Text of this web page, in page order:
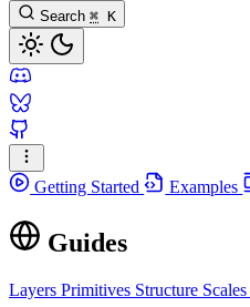
Search ⌘ K
Getting Started Examples
Guides
Layers Primitives Structure Scales